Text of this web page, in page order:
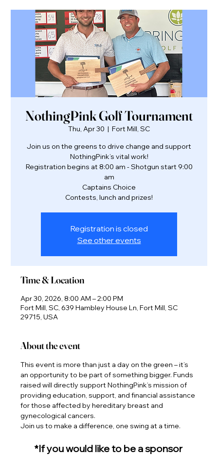
NothingPink Golf Tournament
Thu, Apr 30
  |
Fort Mill, SC
Join us on the greens to drive change and support
NothingPink’s vital work!
Registration begins at 8:00 am - Shotgun start 9:00
am
Captains Choice
Registration is closed
See other events
Time & Location
Apr 30, 2026, 8:00 AM – 2:00 PM
Fort Mill, SC, 639 Hambley House Ln, Fort Mill, SC
29715, USA
About the event
This event is more than just a day on the green – it’s
an opportunity to be part of something bigger. Funds
raised will directly support NothingPink’s mission of
providing education, support, and financial assistance
for those affected by hereditary breast and
gynecological cancers.
Join us to make a difference, one swing at a time.
*If you would like to be a sponsor